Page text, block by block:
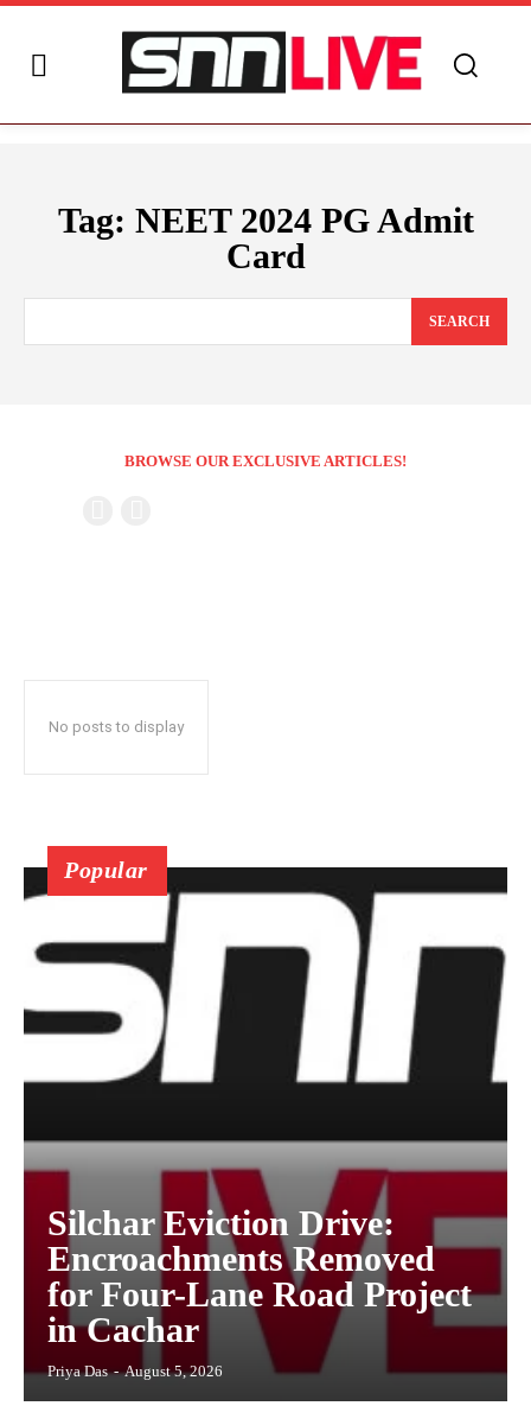
Tag: NEET 2024 PG Admit
Card
SEARCH
BROWSE OUR EXCLUSIVE ARTICLES!
No posts to display
Popular
Silchar Eviction Drive:
Encroachments Removed
for Four-Lane Road Project
in Cachar
Priya Das - August 5, 2026